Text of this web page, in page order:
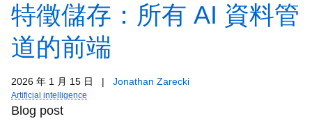
特徵儲存：所有 AI 資料管
道的前端
2026 年 1 月 15 日 | Jonathan Zarecki
Artificial intelligence
Blog post